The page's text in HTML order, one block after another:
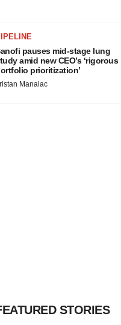
pauses mid-stage lung
amid new CEO’s ‘rigorous
prioritization’
Manalac
STORIES